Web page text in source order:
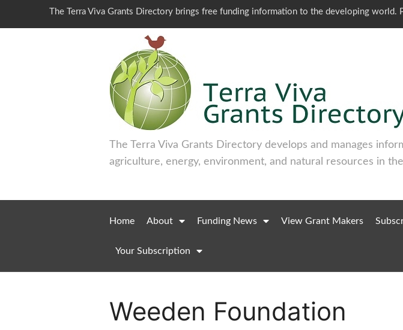
The Terra Viva Grants Directory brings free funding information to the developing
The Terra Viva Grants Directory develops and manages
agriculture, energy, environment, and natural resources in
Home About Funding News View Grant Makers
Your Subscription
Weeden Foundation